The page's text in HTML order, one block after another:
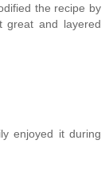
the recipe by
great and layered
enjoyed it during